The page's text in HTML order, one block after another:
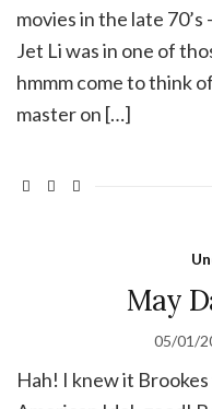
movies in the late
Jet Li was in one of
hmmm come to think
master on […]
May
05/01/
Hah! I knew it